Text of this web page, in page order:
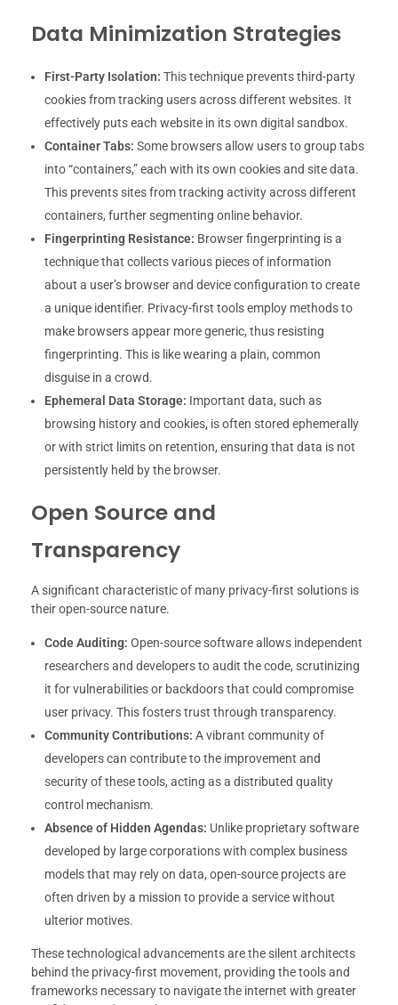
Data Minimization Strategies
First-Party Isolation: This technique prevents third-party
cookies from tracking users across different websites. It
effectively puts each website in its own digital sandbox.
Container Tabs: Some browsers allow users to group tabs
into “containers,” each with its own cookies and site data.
This prevents sites from tracking activity across different
containers, further segmenting online behavior.
Fingerprinting Resistance: Browser fingerprinting is a
technique that collects various pieces of information
about a user’s browser and device configuration to create
a unique identifier. Privacy-first tools employ methods to
make browsers appear more generic, thus resisting
fingerprinting. This is like wearing a plain, common
disguise in a crowd.
Ephemeral Data Storage: Important data, such as
browsing history and cookies, is often stored ephemerally
or with strict limits on retention, ensuring that data is not
persistently held by the browser.
Open Source and
Transparency
A significant characteristic of many privacy-first solutions is
their open-source nature.
Code Auditing: Open-source software allows independent
researchers and developers to audit the code, scrutinizing
it for vulnerabilities or backdoors that could compromise
user privacy. This fosters trust through transparency.
Community Contributions: A vibrant community of
developers can contribute to the improvement and
security of these tools, acting as a distributed quality
control mechanism.
Absence of Hidden Agendas: Unlike proprietary software
developed by large corporations with complex business
models that may rely on data, open-source projects are
often driven by a mission to provide a service without
ulterior motives.
These technological advancements are the silent architects
behind the privacy-first movement, providing the tools and
frameworks necessary to navigate the internet with greater